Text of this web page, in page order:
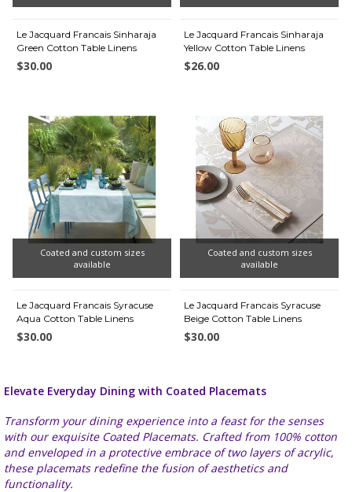
Le Jacquard Francais Sinharaja
Green Cotton Table Linens
$30.00
Le Jacquard Francais Sinharaja
Yellow Cotton Table Linens
$26.00
Coated and custom sizes
available
Le Jacquard Francais Syracuse
Aqua Cotton Table Linens
$30.00
Coated and custom sizes
available
Le Jacquard Francais Syracuse
Beige Cotton Table Linens
$30.00
Elevate Everyday Dining with Coated Placemats
Transform your dining experience into a feast for the senses
with our exquisite Coated Placemats. Crafted from 100% cotton
and enveloped in a protective embrace of two layers of acrylic,
these placemats redefine the fusion of aesthetics and
functionality.